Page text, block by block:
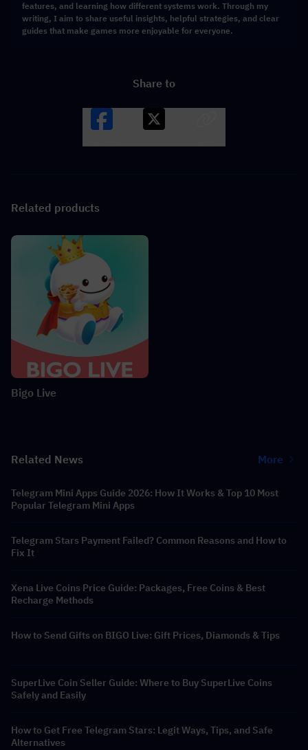
features, and learning how different systems work. Through my
writing, I aim to share useful insights, helpful strategies, and clear
guides that make games more enjoyable for everyone.
Share to
Related products
Bigo Live
Related News More
Telegram Mini Apps Guide 2026: How It Works & Top 10 Most
Popular Telegram Mini Apps
Telegram Stars Payment Failed? Common Reasons and How to
Fix It
Xena Live Coins Price Guide: Packages, Free Coins & Best
Recharge Methods
How to Send Gifts on BIGO Live: Gift Prices, Diamonds & Tips
SuperLive Coin Seller Guide: Where to Buy SuperLive Coins
Safely and Easily
How to Get Free Telegram Stars: Legit Ways, Tips, and Safe
Alternatives